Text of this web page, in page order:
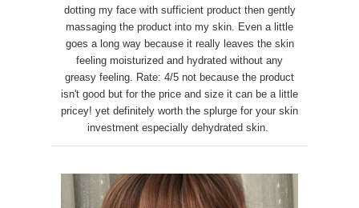
dotting my face with sufficient product then gently
massaging the product into my skin. Even a little
goes a long way because it really leaves the skin
feeling moisturized and hydrated without any
greasy feeling. Rate: 4/5 not because the product
isn't good but for the price and size it can be a little
pricey! yet definitely worth the splurge for your skin
investment especially dehydrated skin.